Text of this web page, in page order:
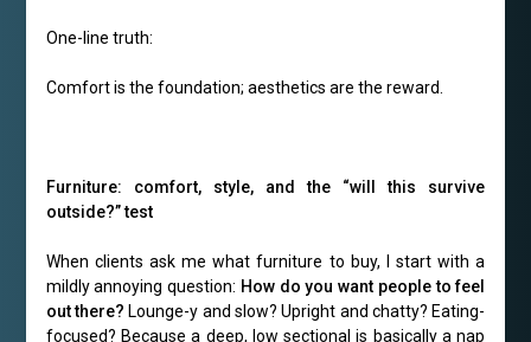
One-line truth:
Comfort is the foundation; aesthetics are the reward.
Furniture: comfort, style, and the “will this survive
outside?” test
When clients ask me what furniture to buy, I start with a
mildly annoying question: How do you want people to feel
out there? Lounge-y and slow? Upright and chatty? Eating-
focused? Because a deep, low sectional is basically a nap